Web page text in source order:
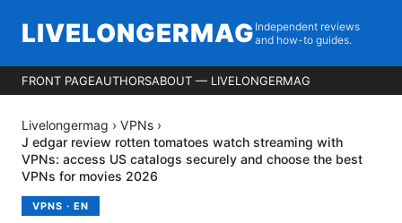
LIVELONGERMAG Independent reviews
and how-to guides.
FRONT PAGEAUTHORSABOUT — LIVELONGERMAG
Livelongermag › VPNs ›
J edgar review rotten tomatoes watch streaming with
VPNs: access US catalogs securely and choose the best
VPNs for movies 2026
VPNS · EN